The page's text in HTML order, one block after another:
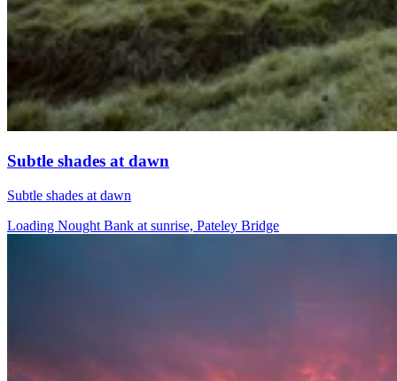
Subtle shades at dawn
Subtle shades at dawn
Loading Nought Bank at sunrise, Pateley Bridge